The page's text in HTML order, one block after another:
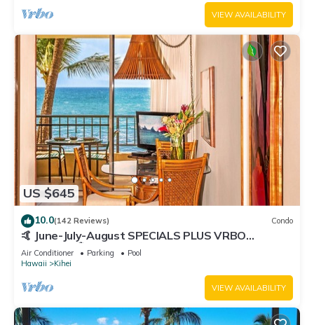
VIEW AVAILABILITY
US $645
10.0(142 Reviews) Condo
🤙 June-July-August SPECIALS PLUS VRBO
discounts 🏝️ at the LIVE ALOHA SUITE
Air Conditioner Parking
Pool
Hawaii
Kihei
VIEW AVAILABILITY